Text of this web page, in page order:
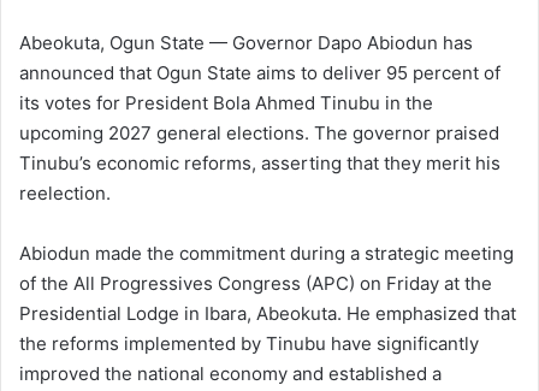
Abeokuta, Ogun State — Governor Dapo Abiodun has
announced that Ogun State aims to deliver 95 percent of
its votes for President Bola Ahmed Tinubu in the
upcoming 2027 general elections. The governor praised
Tinubu’s economic reforms, asserting that they merit his
reelection.
Abiodun made the commitment during a strategic meeting
of the All Progressives Congress (APC) on Friday at the
Presidential Lodge in Ibara, Abeokuta. He emphasized that
the reforms implemented by Tinubu have significantly
improved the national economy and established a